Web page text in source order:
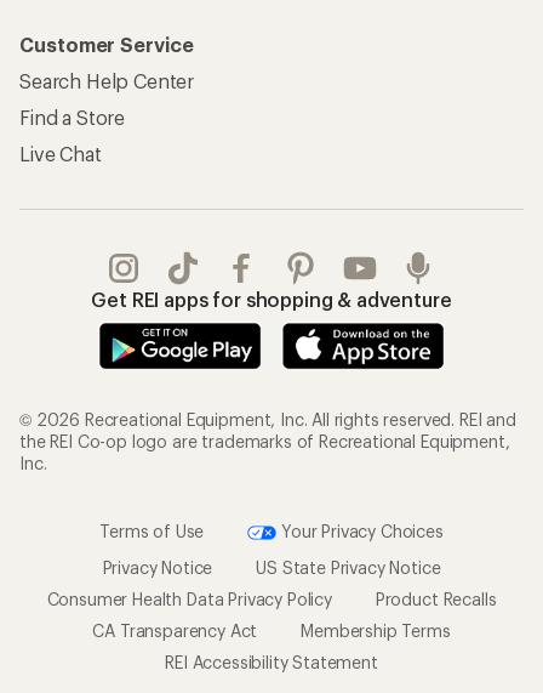
Customer Service
Search Help Center
Find a Store
Live Chat
Get REI apps for shopping & adventure
© 2026 Recreational Equipment, Inc. All rights reserved. REI and
the REI Co-op logo are trademarks of Recreational Equipment,
Inc.
Terms of Use
Your Privacy Choices
Privacy Notice
US State Privacy Notice
Consumer Health Data Privacy Policy
Product Recalls
CA Transparency Act
Membership Terms
REI Accessibility Statement